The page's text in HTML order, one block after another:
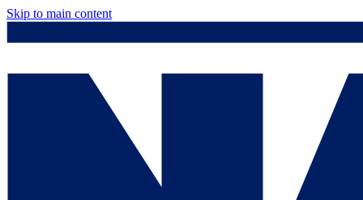
Skip to main content